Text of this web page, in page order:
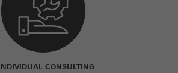
INDIVIDUAL CONSULTING